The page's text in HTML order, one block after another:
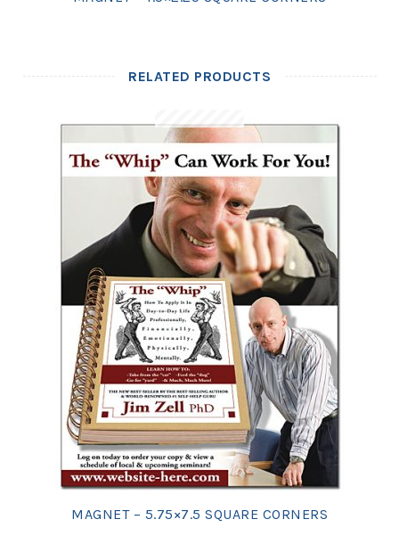
RELATED PRODUCTS
MAGNET – 5.75×7.5 SQUARE CORNERS